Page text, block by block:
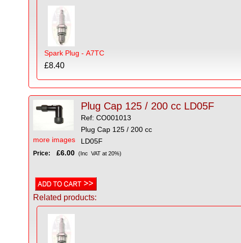
Spark Plug - A7TC
£8.40
more images
Plug Cap 125 / 200 cc LD05F
Ref: CO001013
Plug Cap 125 / 200 cc
LD05F
Price: £6.00 (Inc VAT at 20%)
Related products: